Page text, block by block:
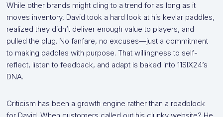
While other brands might cling to a trend for as long as it
moves inventory, David took a hard look at his kevlar paddles,
realized they didn’t deliver enough value to players, and
pulled the plug. No fanfare, no excuses—just a commitment
to making paddles with purpose. That willingness to self-
reflect, listen to feedback, and adapt is baked into 11SIX24’s
DNA.
Criticism has been a growth engine rather than a roadblock